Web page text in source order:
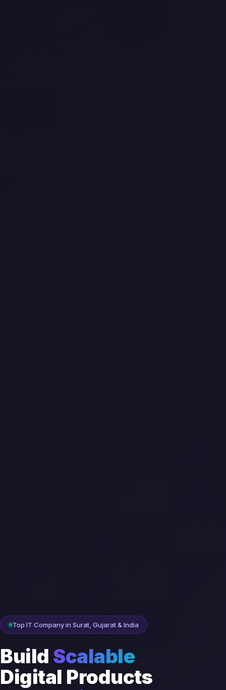
Top IT Company in Surat, Gujarat & India
Build Scalable
Digital Products